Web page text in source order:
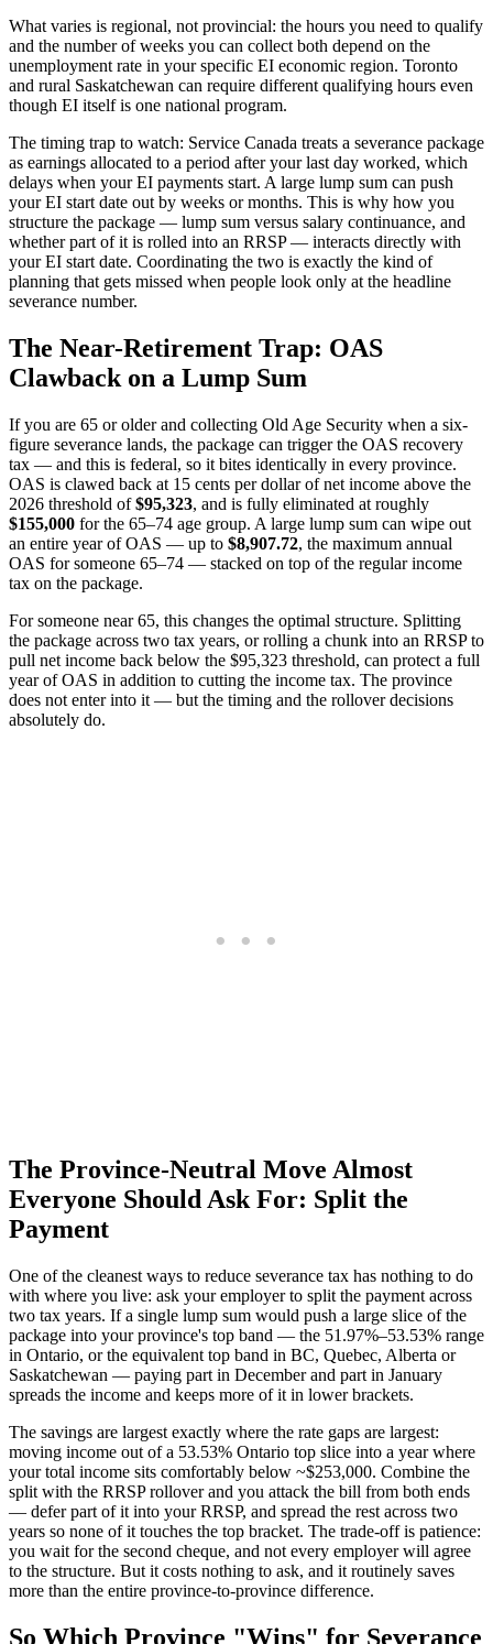
What varies is regional, not provincial: the hours you need to qualify
and the number of weeks you can collect both depend on the
unemployment rate in your specific EI economic region. Toronto
and rural Saskatchewan can require different qualifying hours even
though EI itself is one national program.
The timing trap to watch: Service Canada treats a severance package
as earnings allocated to a period after your last day worked, which
delays when your EI payments start. A large lump sum can push
your EI start date out by weeks or months. This is why how you
structure the package — lump sum versus salary continuance, and
whether part of it is rolled into an RRSP — interacts directly with
your EI start date. Coordinating the two is exactly the kind of
planning that gets missed when people look only at the headline
severance number.
The Near-Retirement Trap: OAS
Clawback on a Lump Sum
If you are 65 or older and collecting Old Age Security when a six-
figure severance lands, the package can trigger the OAS recovery
tax — and this is federal, so it bites identically in every province.
OAS is clawed back at 15 cents per dollar of net income above the
2026 threshold of$95,323, and is fully eliminated at roughly
$155,000 for the 65–74 age group. A large lump sum can wipe out
an entire year of OAS — up to $8,907.72, the maximum annual
OAS for someone 65–74 — stacked on top of the regular income
tax on the package.
For someone near 65, this changes the optimal structure. Splitting
the package across two tax years, or rolling a chunk into an RRSP to
pull net income back below the $95,323 threshold, can protect a full
year of OAS in addition to cutting the income tax. The province
does not enter into it — but the timing and the rollover decisions
absolutely do.
The Province-Neutral Move Almost
Everyone Should Ask For: Split the
Payment
One of the cleanest ways to reduce severance tax has nothing to do
with where you live: ask your employer to split the payment across
two tax years. If a single lump sum would push a large slice of the
package into your province's top band — the 51.97%–53.53% range
in Ontario, or the equivalent top band in BC, Quebec, Alberta or
Saskatchewan — paying part in December and part in January
spreads the income and keeps more of it in lower brackets.
The savings are largest exactly where the rate gaps are largest:
moving income out of a 53.53% Ontario top slice into a year where
your total income sits comfortably below ~$253,000. Combine the
split with the RRSP rollover and you attack the bill from both ends
— defer part of it into your RRSP, and spread the rest across two
years so none of it touches the top bracket. The trade-off is patience:
you wait for the second cheque, and not every employer will agree
to the structure. But it costs nothing to ask, and it routinely saves
more than the entire province-to-province difference.
So Which Province "Wins" for Severance